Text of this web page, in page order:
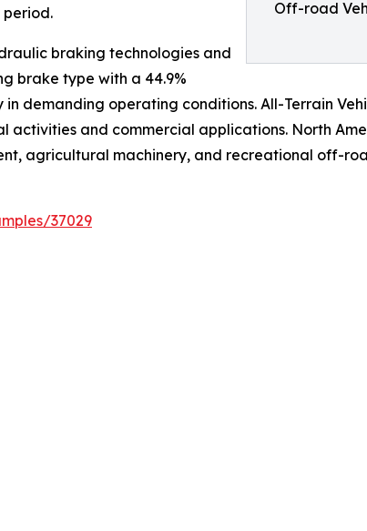
Off-road
period.
braking technologies and
brake type with a 44.9%
demanding operating conditions. All-Terrain
activities and commercial applications. North
agricultural machinery, and recreational off-
37029